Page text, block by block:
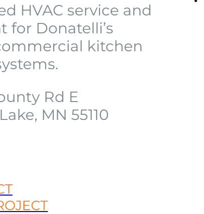
HVAC service and
for Donatelli’s
kitchen
Rd E
MN 55110